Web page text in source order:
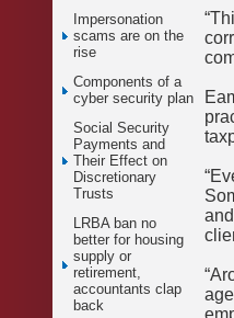
Impersonation
scams are on the
rise
Components of a
cyber security plan
Social Security
Payments and
Their Effect on
Discretionary
Trusts
LRBA ban no
better for housing
supply or
retirement,
accountants clap
back